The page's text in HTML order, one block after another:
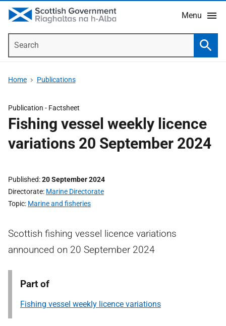
Menu
Home Publications
Publication - Factsheet
Fishing vessel weekly licence
variations 20 September 2024
Published 20 September 2024
Directorate Marine Directorate
Topic Marine and fisheries
Scottish fishing vessel licence variations
announced on 20 September 2024
Part of
Fishing vessel weekly licence variations